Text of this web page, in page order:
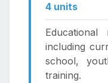
4 units
including
school,
training.